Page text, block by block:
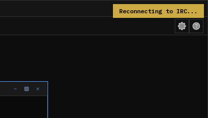
Reconnecting to IRC...